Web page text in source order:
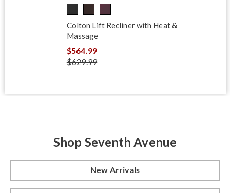
Colton Lift Recliner with Heat &
Massage
$564.99
$629.99
Shop Seventh Avenue
New Arrivals